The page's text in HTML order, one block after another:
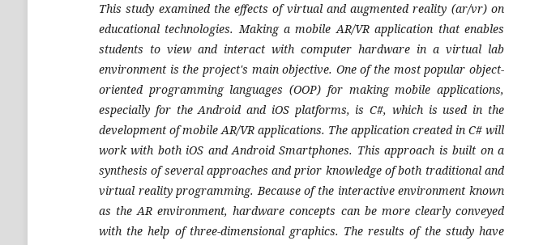
This study examined the effects of virtual and augmented reality (ar/vr) on
educational technologies. Making a mobile AR/VR application that enables
students to view and interact with computer hardware in a virtual lab
environment is the project's main objective. One of the most popular object-
oriented programming languages (OOP) for making mobile applications,
especially for the Android and iOS platforms, is C#, which is used in the
development of mobile AR/VR applications. The application created in C# will
work with both iOS and Android Smartphones. This approach is built on a
synthesis of several approaches and prior knowledge of both traditional and
virtual reality programming. Because of the interactive environment known
as the AR environment, hardware concepts can be more clearly conveyed
with the help of three-dimensional graphics. The results of the study have